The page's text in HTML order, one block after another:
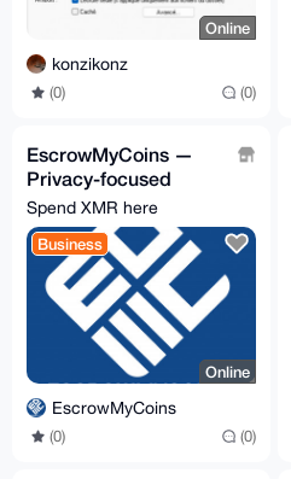
Online
konzikonz
(0) (0)
EscrowMyCoins —
Privacy-focused
crypto escrow for P2P
deals
Spend XMR here
Business
Online
EscrowMyCoins
(0) (0)